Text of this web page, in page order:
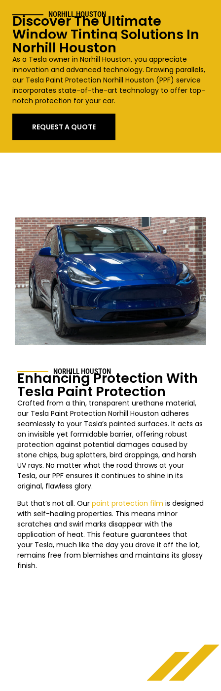
NORHILL HOUSTON
Discover The Ultimate
Window Tinting Solutions In
Norhill Houston
As a Tesla owner in Norhill Houston, you appreciate
innovation and advanced technology. Drawing parallels,
our Tesla Paint Protection Norhill Houston (PPF) service
incorporates state-of-the-art technology to offer top-
notch protection for your car.
REQUEST A QUOTE
NORHILL HOUSTON
Enhancing Protection With
Tesla Paint Protection
Crafted from a thin, transparent urethane material,
our Tesla Paint Protection Norhill Houston adheres
seamlessly to your Tesla’s painted surfaces. It acts as
an invisible yet formidable barrier, offering robust
protection against potential damages caused by
stone chips, bug splatters, bird droppings, and harsh
UV rays. No matter what the road throws at your
Tesla, our PPF ensures it continues to shine in its
original, flawless glory.
But that’s not all. Our paint protection film is designed
with self-healing properties. This means minor
scratches and swirl marks disappear with the
application of heat. This feature guarantees that
your Tesla, much like the day you drove it off the lot,
remains free from blemishes and maintains its glossy
finish.